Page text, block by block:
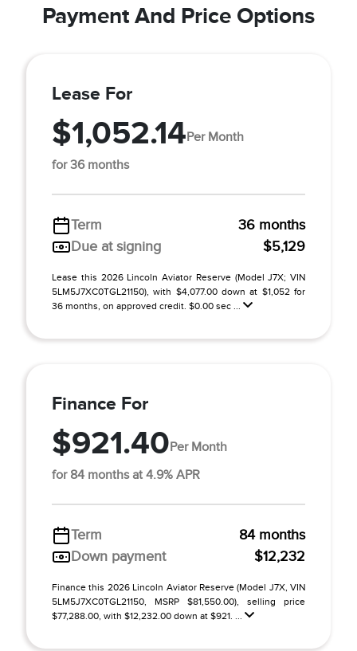
Payment And Price Options
Lease For
$1,052.14Per Month
for 36 months
Term
36 months
Due at signing
$5,129
Lease this 2026 Lincoln Aviator Reserve (Model J7X; VIN
5LM5J7XC0TGL21150), with $4,077.00 down at $1,052 for
36 months, on approved credit. $0.00 sec ...
Finance For
$921.40Per Month
for 84 months at 4.9% APR
Term
84 months
Down payment
$12,232
Finance this 2026 Lincoln Aviator Reserve (Model J7X, VIN
5LM5J7XC0TGL21150, MSRP $81,550.00), selling price
$77,288.00, with $12,232.00 down at $921. ...